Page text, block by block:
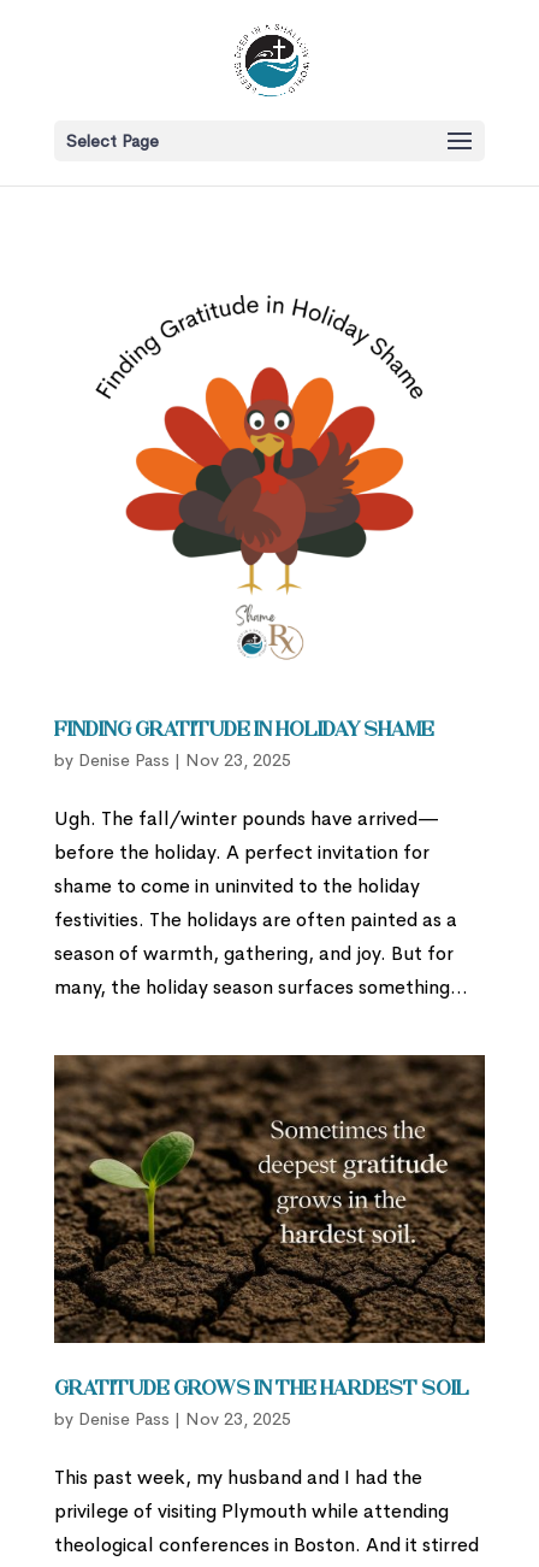
Select Page
Finding Gratitude in Holiday Shame
by Denise Pass | Nov 23, 2025
Ugh. The fall/winter pounds have arrived—
before the holiday. A perfect invitation for
shame to come in uninvited to the holiday
festivities. The holidays are often painted as a
season of warmth, gathering, and joy. But for
many, the holiday season surfaces something...
Gratitude Grows in the Hardest Soil
by Denise Pass | Nov 23, 2025
This past week, my husband and I had the
privilege of visiting Plymouth while attending
theological conferences in Boston. And it stirred